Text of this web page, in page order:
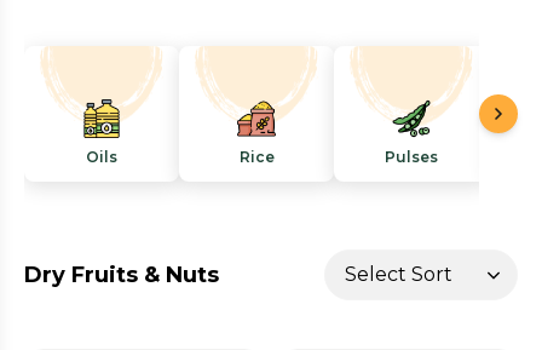
Oils Rice Pulses
Dry Fruits & Nuts